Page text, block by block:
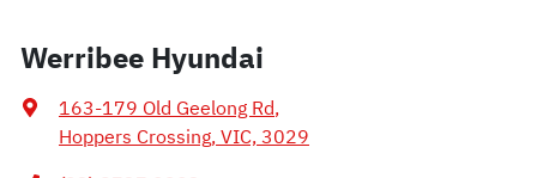
Werribee Hyundai
163-179 Old Geelong Rd,
Hoppers Crossing, VIC, 3029